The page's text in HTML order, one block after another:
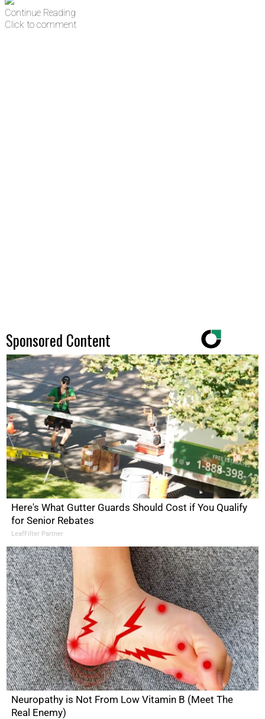
Continue Reading
Click to comment
Sponsored Content
Here's What Gutter Guards Should Cost if You Qualify
for Senior Rebates
LeafFilter Partner
Neuropathy is Not From Low Vitamin B (Meet The
Real Enemy)